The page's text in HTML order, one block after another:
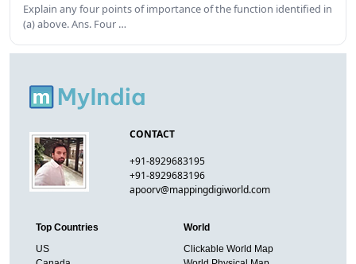
Explain any four points of importance of the function identified in
(a) above. Ans. Four …
CONTACT
+91-8929683195
+91-8929683196
apoorv@mappingdigiworld.com
Top Countries
US
World
Clickable World Map